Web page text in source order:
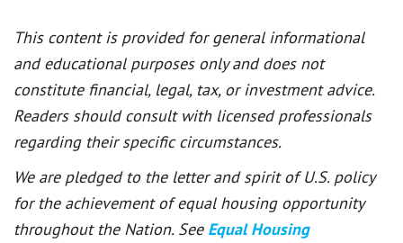
This content is provided for general informational
and educational purposes only and does not
constitute financial, legal, tax, or investment advice.
Readers should consult with licensed professionals
regarding their specific circumstances.
We are pledged to the letter and spirit of U.S. policy
for the achievement of equal housing opportunity
throughout the Nation. See Equal Housing